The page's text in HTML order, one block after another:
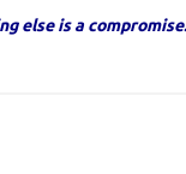
else is a compromise.